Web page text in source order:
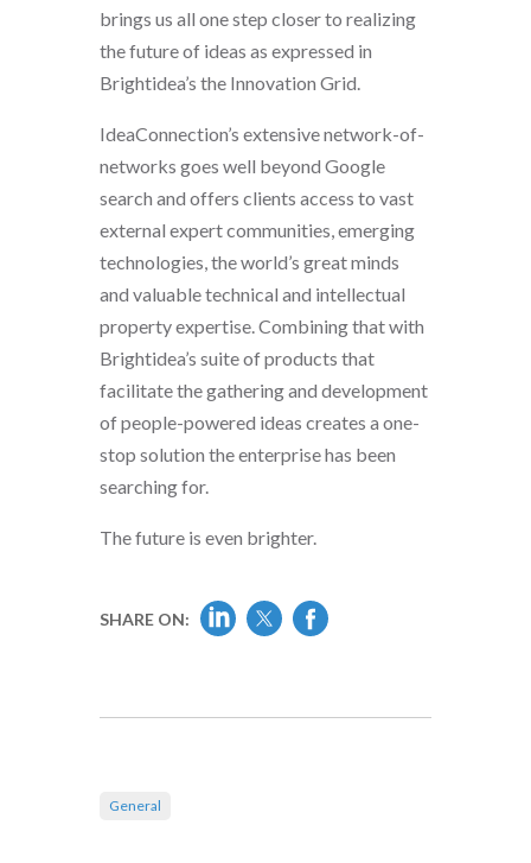
brings us all one step closer to realizing
the future of ideas as expressed in
Brightidea’s the Innovation Grid.
IdeaConnection’s extensive network-of-
networks goes well beyond Google
search and offers clients access to vast
external expert communities, emerging
technologies, the world’s great minds
and valuable technical and intellectual
property expertise. Combining that with
Brightidea’s suite of products that
facilitate the gathering and development
of people-powered ideas creates a one-
stop solution the enterprise has been
searching for.
The future is even brighter.
SHARE ON:
General